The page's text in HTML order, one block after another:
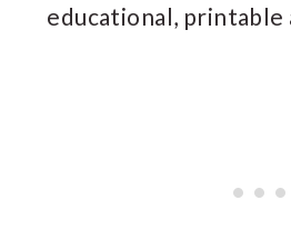
educational, printable